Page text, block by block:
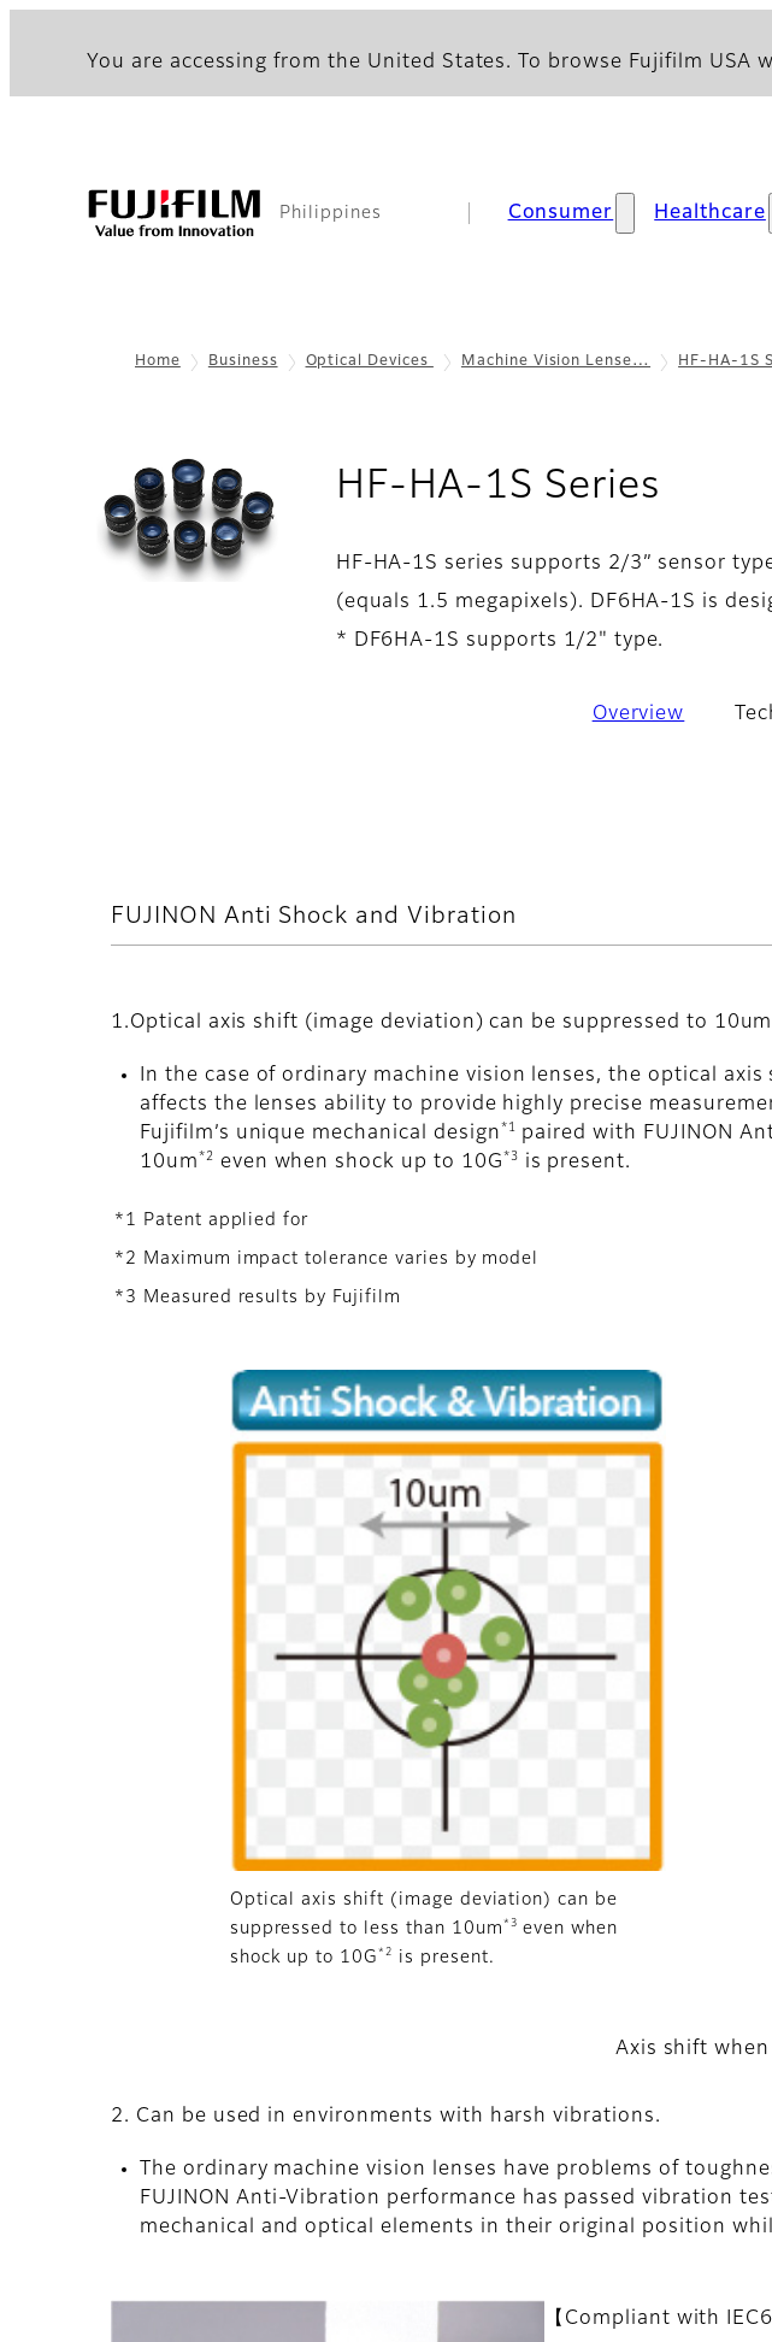
You are accessing from the United States. To browse Fujifilm USA
Philippines Consumer Healthcare
Home Business Optical Devices Machine Vision Lense… HF-HA-1S
HF-HA-1S Series
HF-HA-1S series supports 2/3” sensor
(equals 1.5 megapixels). DF6HA-1S is
* DF6HA-1S supports 1/2" type.
Overview
FUJINON Anti Shock and Vibration
1.Optical axis shift (image deviation) can be suppressed to
In the case of ordinary machine vision lenses, the optical
affects the lenses ability to provide highly precise
Fujifilm’s unique mechanical design *1
paired with FUJINON
10um *2 even when shock up to 10G *3 is present.
*1 Patent applied for
*2 Maximum impact tolerance varies by model
*3 Measured results by Fujifilm
Optical axis shift (image deviation) can be
suppressed to less than 10um *3 even when
shock up to 10G *2 is present.
Axis shift
2. Can be used in environments with harsh vibrations.
The ordinary machine vision lenses have problems of
FUJINON Anti-Vibration performance has passed vibration
mechanical and optical elements in their original position
【Compliant with